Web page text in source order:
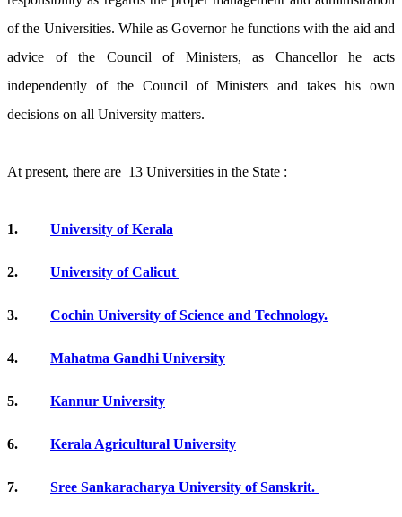
of the Universities. While as Governor he functions with the aid and
advice of the Council of Ministers, as Chancellor he acts
independently of the Council of Ministers and takes his own
decisions on all University matters.
At present, there are 13 Universities in the State :
1. University of Kerala
2. University of Calicut
3. Cochin University of Science and Technology.
4. Mahatma Gandhi University
5. Kannur University
6. Kerala Agricultural University
7. Sree Sankaracharya University of Sanskrit.